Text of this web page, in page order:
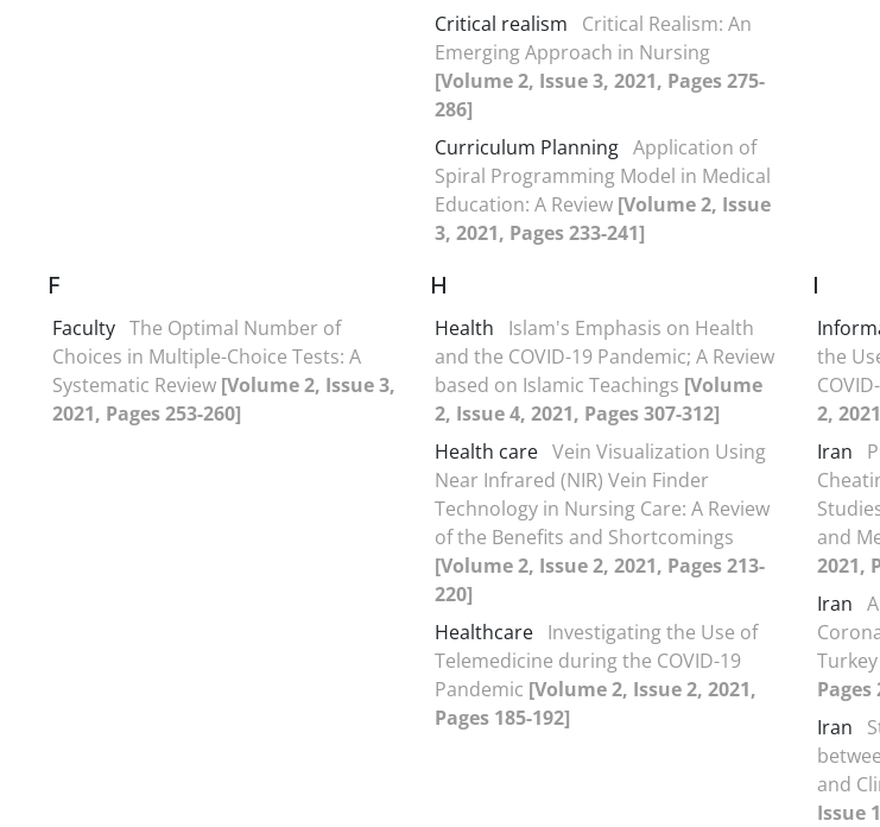
Critical realism
Critical Realism: An
Emerging Approach in Nursing
[Volume 2, Issue 3, 2021, Pages 275-
286]
Curriculum Planning Application of
Spiral Programming Model in Medical
Education: A Review [Volume 2, Issue
3, 2021, Pages 233-241]
F
Faculty The Optimal Number of
Choices in Multiple-Choice Tests: A
Systematic Review [Volume 2, Issue 3,
2021, Pages 253-260]
H
Health
Islam's Emphasis on Health
and the COVID-19 Pandemic; A Review
based on Islamic Teachings [Volume
2, Issue 4, 2021, Pages 307-312]
Health care Vein Visualization Using
Near Infrared (NIR) Vein Finder
Technology in Nursing Care: A Review
of the Benefits and Shortcomings
[Volume 2, Issue 2, 2021, Pages 213-
220]
Healthcare Investigating the Use of
Telemedicine during the COVID-19
Pandemic [Volume 2, Issue 2, 2021,
Pages 185-192]
I
the
2,
Iran
and
2021,
Iran
Turkey
Pages
Iran
and
Issue